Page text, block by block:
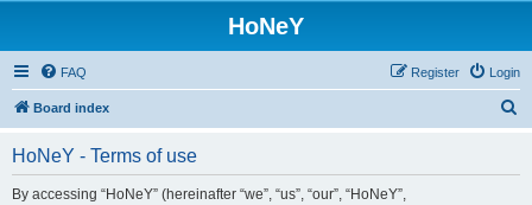
HoNeY
FAQ Login
Register
Board index
HoNeY - Terms of use
By accessing “HoNeY” (hereinafter “we”, “us”, “our”, “HoNeY”,